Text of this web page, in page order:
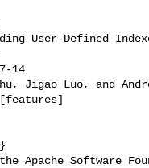
User-Defined
14
Jigao Luo, and
Apache Software